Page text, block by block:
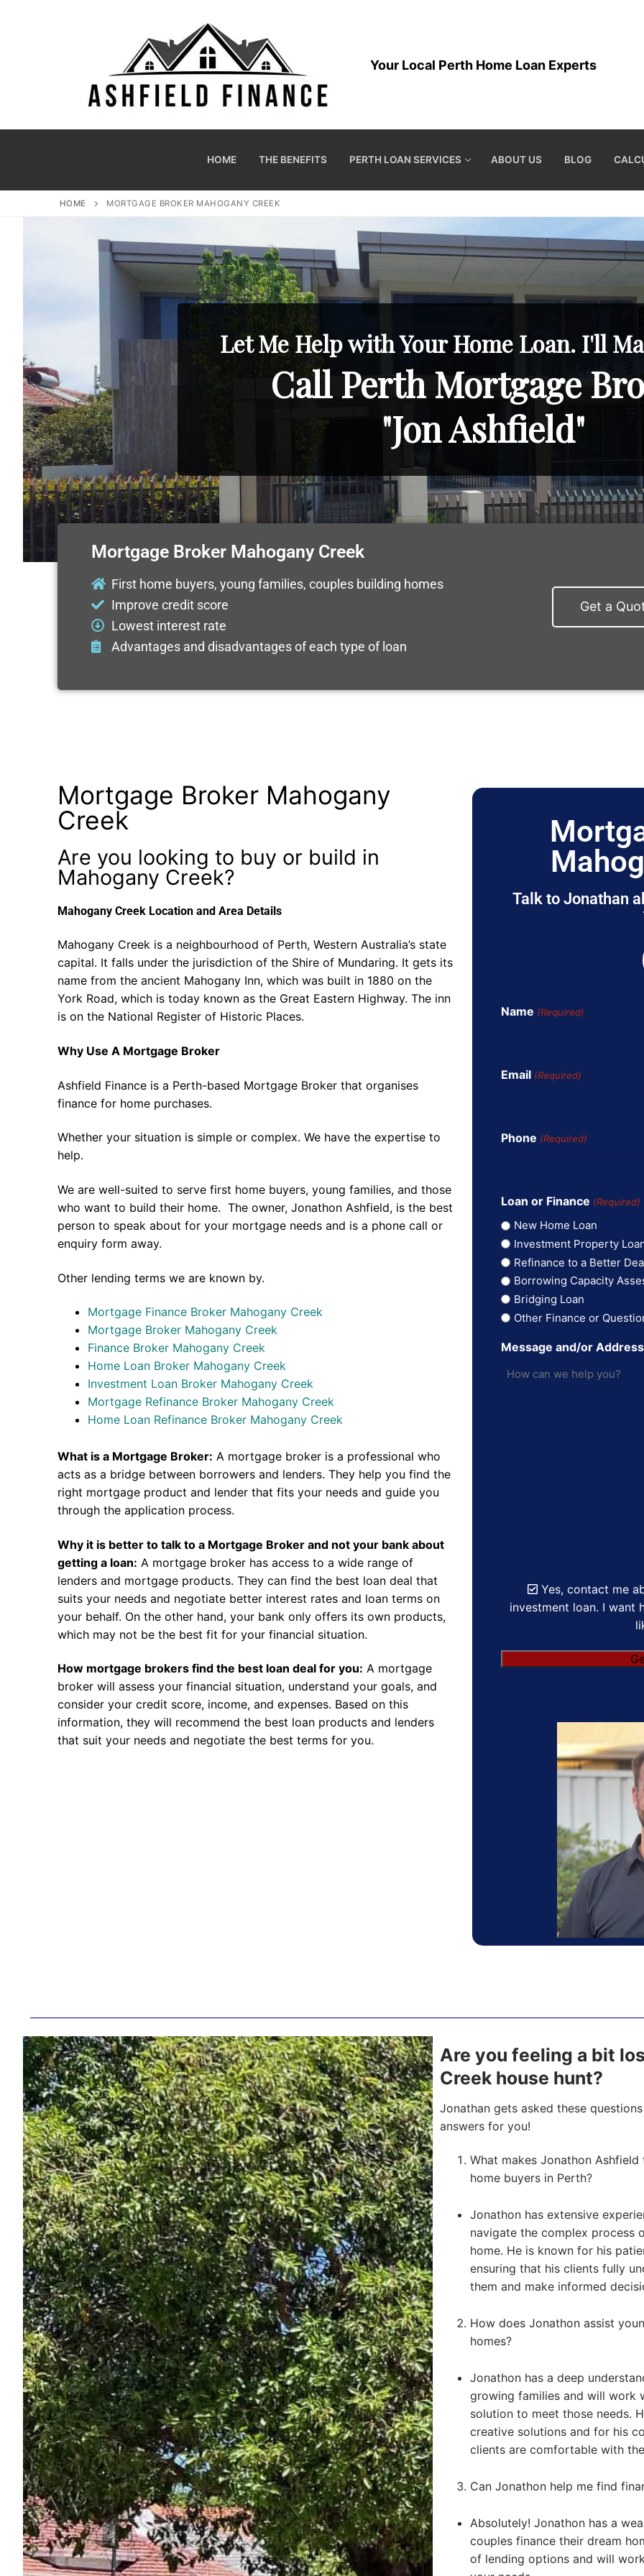
Your Local Perth Home Loan Experts
HOME THE BENEFITS PERTH LOAN SERVICES ABOUT US BLOG
HOME MORTGAGE BROKER MAHOGANY CREEK
Let Me Help with Your Home Loan. I'll
Call Perth Mortgage
"Jon Ashfield"
Mortgage Broker Mahogany Creek
First home buyers, young families, couples building homes
Improve credit score
Lowest interest rate
Advantages and disadvantages of each type of loan
Get a
Mortgage Broker Mahogany
Creek
Are you looking to buy or build in
Mahogany Creek?
Mahogany Creek Location and Area Details
Mahogany Creek is a neighbourhood of Perth, Western Australia’s state
capital. It falls under the jurisdiction of the Shire of Mundaring. It gets its
name from the ancient Mahogany Inn, which was built in 1880 on the
York Road, which is today known as the Great Eastern Highway. The inn
is on the National Register of Historic Places.
Why Use A Mortgage Broker
Ashfield Finance is a Perth-based Mortgage Broker that organises
finance for home purchases.
Whether your situation is simple or complex. We have the expertise to
help.
We are well-suited to serve first home buyers, young families, and those
who want to build their home. The owner, Jonathon Ashfield, is the best
person to speak about for your mortgage needs and is a phone call or
enquiry form away.
Other lending terms we are known by.
Mortgage Finance Broker Mahogany Creek
Mortgage Broker Mahogany Creek
Finance Broker Mahogany Creek
Home Loan Broker Mahogany Creek
Investment Loan Broker Mahogany Creek
Mortgage Refinance Broker Mahogany Creek
Home Loan Refinance Broker Mahogany Creek
What is a Mortgage Broker: A mortgage broker is a professional who
acts as a bridge between borrowers and lenders. They help you find the
right mortgage product and lender that fits your needs and guide you
through the application process.
Why it is better to talk to a Mortgage Broker and not your bank about
getting a loan: A mortgage broker has access to a wide range of
lenders and mortgage products. They can find the best loan deal that
suits your needs and negotiate better interest rates and loan terms on
your behalf. On the other hand, your bank only offers its own products,
which may not be the best fit for your financial situation.
How mortgage brokers find the best loan deal for you: A mortgage
broker will assess your financial situation, understand your goals, and
consider your credit score, income, and expenses. Based on this
information, they will recommend the best loan products and lenders
that suit your needs and negotiate the best terms for you.
Talk to Jonathan
Name (Required)
Email (Required)
Phone (Required)
Loan or Finance (Required)
New Home Loan
Investment Property
Refinance to a Better
Borrowing Capacity
Bridging Loan
Other Finance or
Message and/or Address
Yes, contact me
investment loan. I want
Are you feeling a bit
Creek house hunt?
Jonathan gets asked these
answers for you!
What makes Jonathon
home buyers in Perth?
Jonathon has extensive
navigate the complex process
home. He is known for his
ensuring that his clients fully
them and make informed
How does Jonathon assist
homes?
Jonathon has a deep
growing families and will work
solution to meet those needs.
creative solutions and for his
clients are comfortable with
Can Jonathon help me find
Absolutely! Jonathon has a
couples finance their dream
of lending options and will